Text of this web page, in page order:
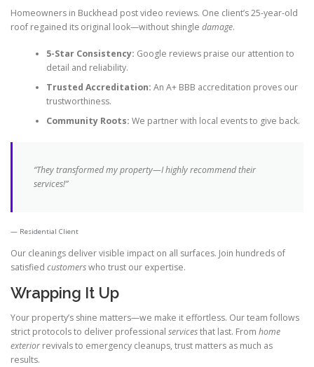
Homeowners in Buckhead post video reviews. One client’s 25-year-old
roof regained its original look—without shingle damage.
5-Star Consistency: Google reviews praise our attention to
detail and reliability.
Trusted Accreditation: An A+ BBB accreditation proves our
trustworthiness.
Community Roots: We partner with local events to give back.
“They transformed my property—Ihighly recommendtheir
services!”
Residential Client
Our cleanings deliver visible impact on all surfaces. Join hundreds of
satisfied customerswho trust our expertise.
Wrapping It Up
Your property’s shine matters—we make it effortless. Our team follows
strict protocols to deliver professional servicesthat last. From home
exterior revivals to emergency cleanups, trust matters as much as
results.